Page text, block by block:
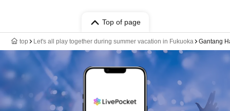
Top of page
top Let's all play together during summer vacation in Fukuoka Gantang